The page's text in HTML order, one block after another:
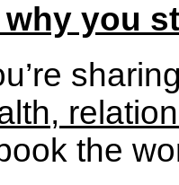
why you
the